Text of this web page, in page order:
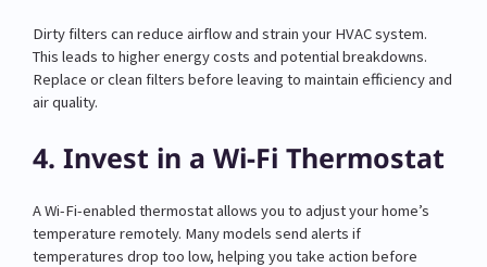
Dirty filters can reduce airflow and strain your HVAC system.
This leads to higher energy costs and potential breakdowns.
Replace or clean filters before leaving to maintain efficiency and
air quality.
4. Invest in a Wi-Fi Thermostat
A Wi-Fi-enabled thermostat allows you to adjust your home’s
temperature remotely. Many models send alerts if
temperatures drop too low, helping you take action before